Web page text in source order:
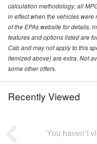
calculation methodology; all
in effect when the vehicles were
of the EPAs website for details,
features and options listed are
Cab and may not apply to this
itemized above) are extra. Not
some other offers.
Recently Viewed
You haven’t